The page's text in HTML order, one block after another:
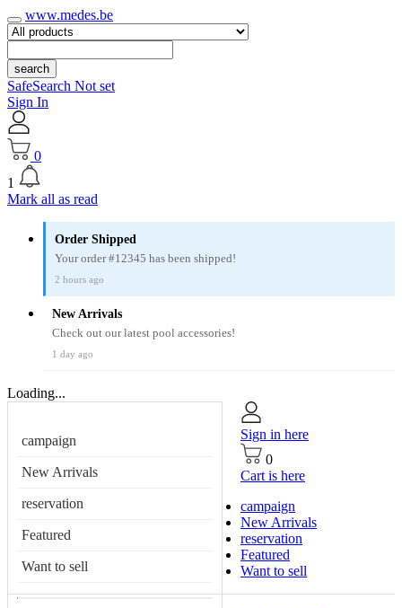
www.medes.be
search
SafeSearch Not set
Sign In
0
1
Mark all as read
Order Shipped
Your order #12345 has been shipped!
2 hours ago
New Arrivals
Check out our latest pool accessories!
1 day ago
Loading...
campaign
New Arrivals
reservation
Featured
Want to sell
Sign in here
0
Cart is here
campaign
New Arrivals
reservation
Featured
Want to sell